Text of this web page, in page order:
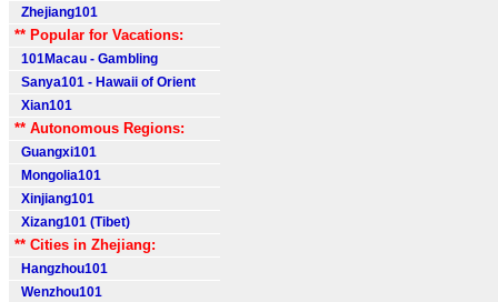
Zhejiang101
** Popular for Vacations:
101Macau - Gambling
Sanya101 - Hawaii of Orient
Xian101
** Autonomous Regions:
Guangxi101
Mongolia101
Xinjiang101
Xizang101 (Tibet)
** Cities in Zhejiang:
Hangzhou101
Wenzhou101